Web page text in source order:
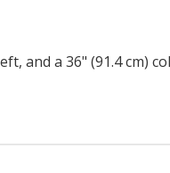
and a 36" (91.4 cm)